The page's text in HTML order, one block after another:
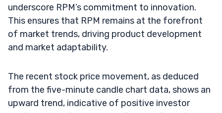
underscore RPM’s commitment to innovation.
This ensures that RPM remains at the forefront
of market trends, driving product development
and market adaptability.
The recent stock price movement, as deduced
from the five-minute candle chart data, shows an
upward trend, indicative of positive investor